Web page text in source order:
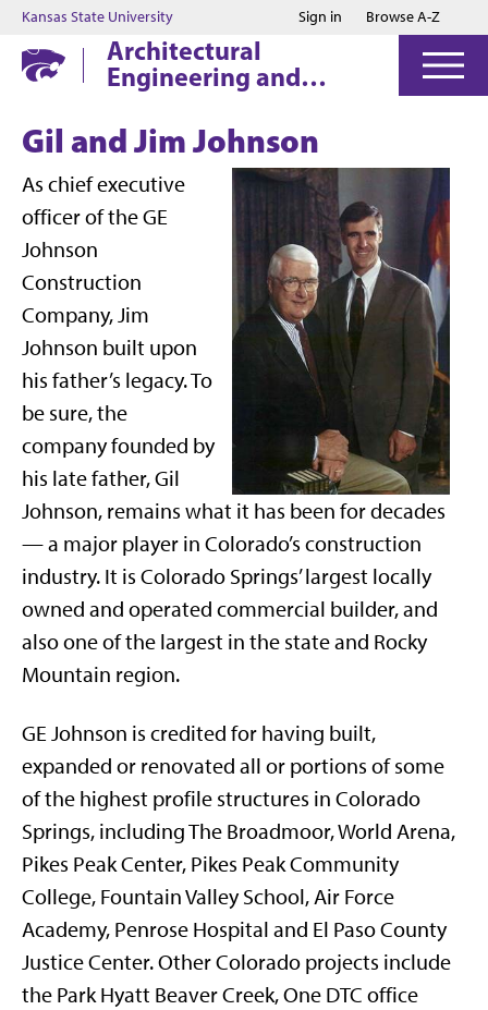
Jump to main content
Jump to footer
Kansas State University Sign in Browse A-Z
Architectural
Engineering and
Construction Science
Gil and Jim Johnson
As chief executive
officer of the GE
Johnson
Construction
Company, Jim
Johnson built upon
his father’s legacy. To
be sure, the
company founded by
his late father, Gil
Johnson, remains what it has been for decades
— a major player in Colorado’s construction
industry. It is Colorado Springs’ largest locally
owned and operated commercial builder, and
also one of the largest in the state and Rocky
Mountain region.
GE Johnson is credited for having built,
expanded or renovated all or portions of some
of the highest profile structures in Colorado
Springs, including The Broadmoor, World Arena,
Pikes Peak Center, Pikes Peak Community
College, Fountain Valley School, Air Force
Academy, Penrose Hospital and El Paso County
Justice Center. Other Colorado projects include
the Park Hyatt Beaver Creek, One DTC office